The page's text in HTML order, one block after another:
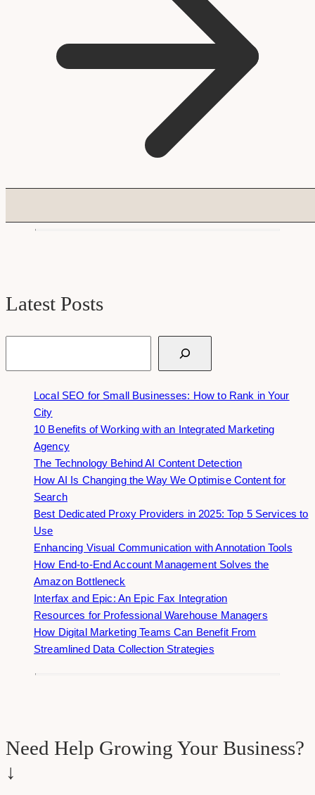
Latest Posts
Local SEO for Small Businesses: How to Rank in Your
City
10 Benefits of Working with an Integrated Marketing
Agency
The Technology Behind AI Content Detection
How AI Is Changing the Way We Optimise Content for
Search
Best Dedicated Proxy Providers in 2025: Top 5 Services to
Use
Enhancing Visual Communication with Annotation Tools
How End-to-End Account Management Solves the
Amazon Bottleneck
Interfax and Epic: An Epic Fax Integration
Resources for Professional Warehouse Managers
How Digital Marketing Teams Can Benefit From
Streamlined Data Collection Strategies
Need Help Growing Your Business?
↓